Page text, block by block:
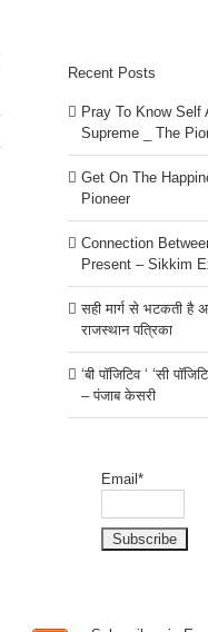
Recent Posts
Pray To Know Self
Supreme _ The
Get On The
Pioneer
Connection
Present – Sikkim
सही मार्ग से भटकती है
राजस्थान पत्रिका
‘बी पॉजिटिव ‘ ‘सी
– पंजाब केसरी
Email*